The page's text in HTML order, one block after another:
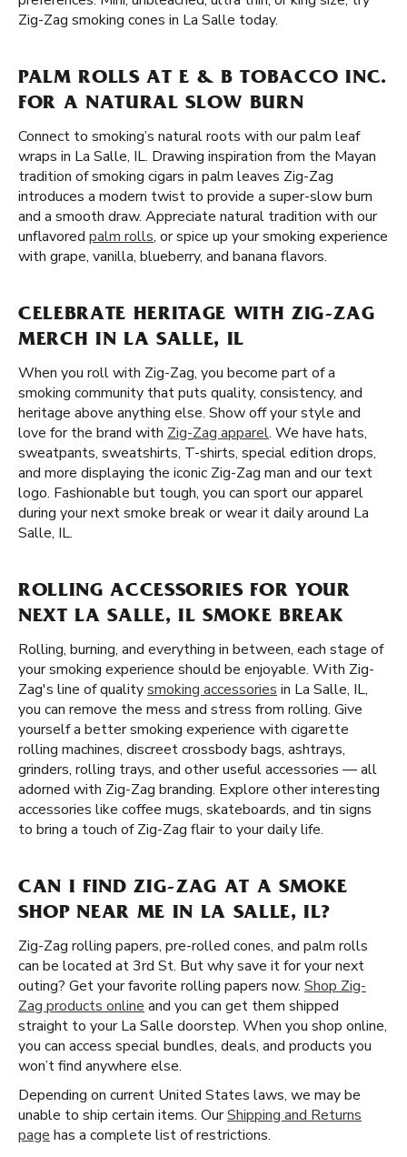
Zig-Zag smoking cones in La Salle today.
PALM ROLLS AT E & B TOBACCO INC.
FOR A NATURAL SLOW BURN
Connect to smoking’s natural roots with our palm leaf
wraps in La Salle, IL. Drawing inspiration from the Mayan
tradition of smoking cigars in palm leaves Zig-Zag
introduces a modern twist to provide a super-slow burn
and a smooth draw. Appreciate natural tradition with our
unflavored palm rolls, or spice up your smoking experience
with grape, vanilla, blueberry, and banana flavors.
CELEBRATE HERITAGE WITH ZIG-ZAG
MERCH IN LA SALLE, IL
When you roll with Zig-Zag, you become part of a
smoking community that puts quality, consistency, and
heritage above anything else. Show off your style and
love for the brand with Zig-Zag apparel. We have hats,
sweatpants, sweatshirts, T-shirts, special edition drops,
and more displaying the iconic Zig-Zag man and our text
logo. Fashionable but tough, you can sport our apparel
during your next smoke break or wear it daily around La
Salle, IL.
ROLLING ACCESSORIES FOR YOUR
NEXT LA SALLE, IL SMOKE BREAK
Rolling, burning, and everything in between, each stage of
your smoking experience should be enjoyable. With Zig-
Zag's line of qualitysmoking accessories in La Salle, IL,
you can remove the mess and stress from rolling. Give
yourself a better smoking experience with cigarette
rolling machines, discreet crossbody bags, ashtrays,
grinders, rolling trays, and other useful accessories — all
adorned with Zig-Zag branding. Explore other interesting
accessories like coffee mugs, skateboards, and tin signs
to bring a touch of Zig-Zag flair to your daily life.
CAN I FIND ZIG-ZAG AT A SMOKE
SHOP NEAR ME IN LA SALLE, IL?
Zig-Zag rolling papers, pre-rolled cones, and palm rolls
can be located at 3rd St. But why save it for your next
outing? Get your favorite rolling papers now. Shop Zig-
Zag products online and you can get them shipped
straight to your La Salle doorstep. When you shop online,
you can access special bundles, deals, and products you
won’t find anywhere else.
Depending on current United States laws, we may be
unable to ship certain items. OurShipping and Returns
page has a complete list of restrictions.